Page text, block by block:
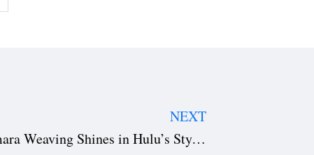
NEXT
Eenie Meenie Movie Review: Samara Weaving Shines in Hulu’s Stylish Crime Thriller Adaptation